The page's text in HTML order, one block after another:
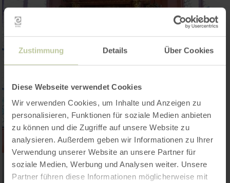
Zustimmung Details Über Cookies
Diese Webseite verwendet Cookies
Wir verwenden Cookies, um Inhalte und Anzeigen zu
personalisieren, Funktionen für soziale Medien anbieten
zu können und die Zugriffe auf unsere Website zu
analysieren. Außerdem geben wir Informationen zu Ihrer
Verwendung unserer Website an unsere Partner für
soziale Medien, Werbung und Analysen weiter. Unsere
Partner führen diese Informationen möglicherweise mit